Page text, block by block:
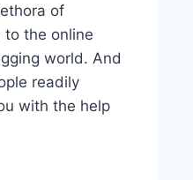
of
to the online
world. And
readily
with the help